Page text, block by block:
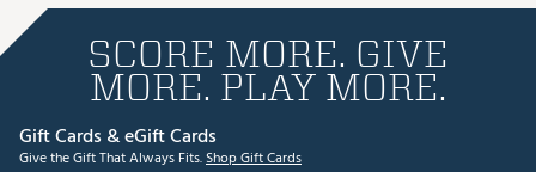
SCORE MORE. GIVE
MORE. PLAY MORE.
Gift Cards & eGift Cards
Give the Gift That Always Fits.Shop Gift Cards